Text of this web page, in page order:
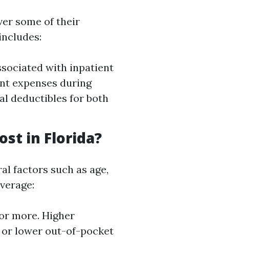
some of their
with inpatient
expenses during
deductibles for both
in Florida?
factors such as age,
more. Higher
lower out-of-pocket